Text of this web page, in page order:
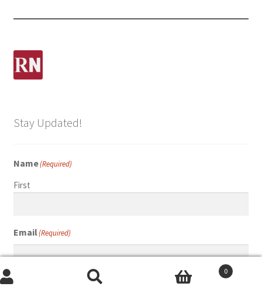
Stay Updated!
Name(Required)
First
Email(Required)
Search
Search
0